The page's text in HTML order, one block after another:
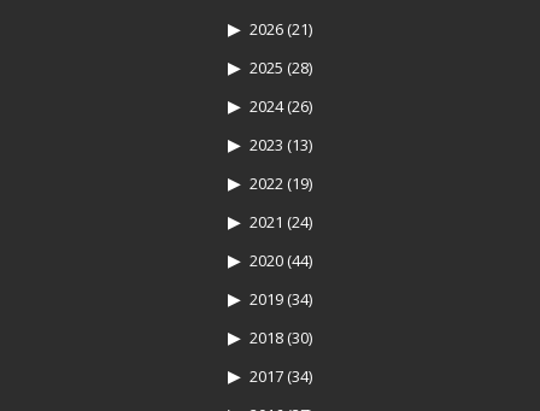
2026 (21)
2025 (28)
2024(26)
2023 (13)
2022 (19)
2021 (24)
2020 (44)
2019 (34)
2018 (30)
2017 (34)